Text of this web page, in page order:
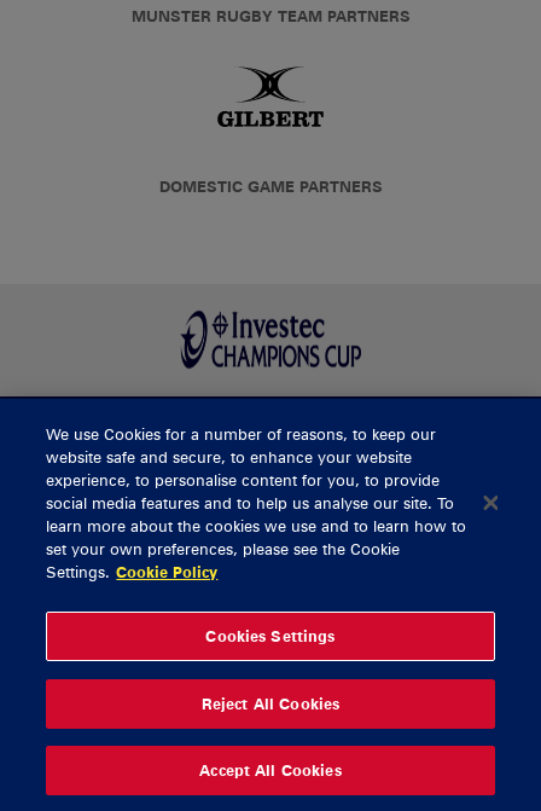
MUNSTER RUGBY TEAM PARTNERS
DOMESTIC GAME PARTNERS
BUY TICKETS
CONTACT US
General Enquiries
Thomond Park
061 421 100
© 2026 Content Copyright Munster Rugby
We use Cookies for a number of reasons, to keep our
website safe and secure, to enhance your website
experience, to personalise content for you, to provide
social media features and to help us analyse our site. To
learn more about the cookies we use and to learn how to
set your own preferences, please see the Cookie
Settings. Cookie Policy
Cookies Settings
Reject All Cookies
Accept All Cookies